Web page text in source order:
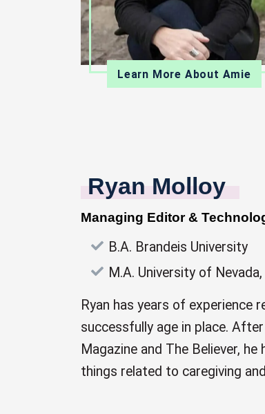
Learn More About Amie
Ryan Molloy
Managing Editor &
B.A. Brandeis University
M.A. University of
Ryan has years of experience
successfully age in place.
Magazine and The Believer,
things related to caregiving